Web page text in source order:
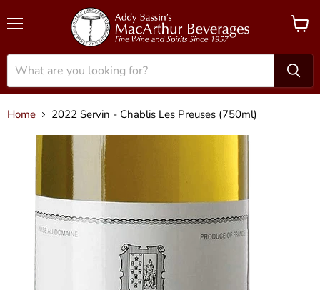
View
Home 2022 Servin - Chablis Les Preuses (750ml)